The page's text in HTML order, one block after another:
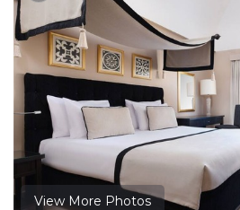
View More Photos